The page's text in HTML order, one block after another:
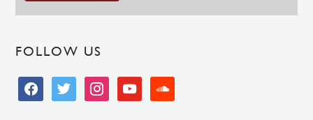
FOLLOW US
facebooktwitter instagramyoutube soundcloud